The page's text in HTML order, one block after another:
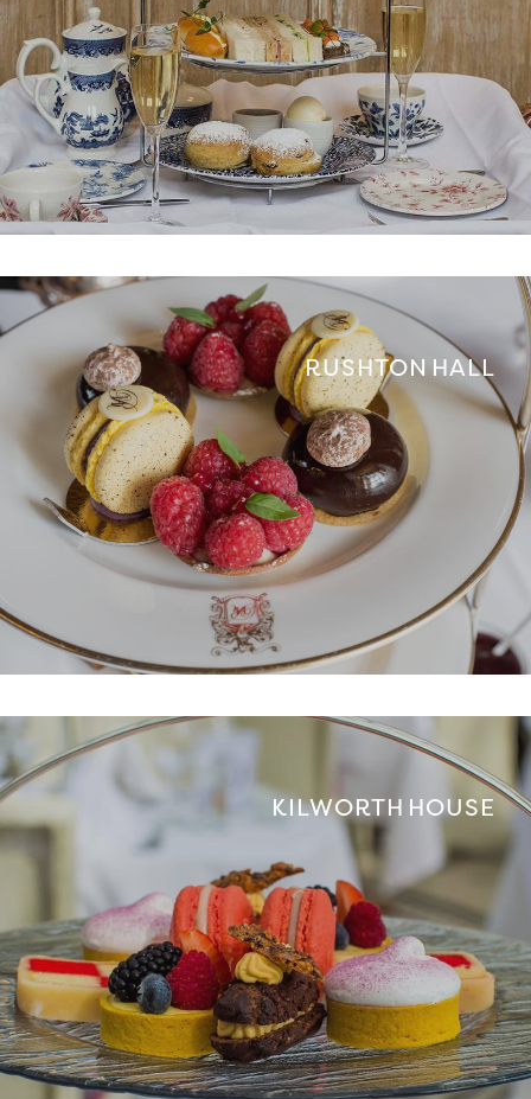
RUSHTON HALL
KILWORTH HOUSE